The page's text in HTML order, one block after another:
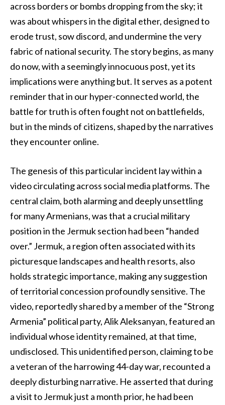
across borders or bombs dropping from the sky; it
was about whispers in the digital ether, designed to
erode trust, sow discord, and undermine the very
fabric of national security. The story begins, as many
do now, with a seemingly innocuous post, yet its
implications were anything but. It serves as a potent
reminder that in our hyper-connected world, the
battle for truth is often fought not on battlefields,
but in the minds of citizens, shaped by the narratives
they encounter online.
The genesis of this particular incident lay within a
video circulating across social media platforms. The
central claim, both alarming and deeply unsettling
for many Armenians, was that a crucial military
position in the Jermuk section had been “handed
over.” Jermuk, a region often associated with its
picturesque landscapes and health resorts, also
holds strategic importance, making any suggestion
of territorial concession profoundly sensitive. The
video, reportedly shared by a member of the “Strong
Armenia” political party, Alik Aleksanyan, featured an
individual whose identity remained, at that time,
undisclosed. This unidentified person, claiming to be
a veteran of the harrowing 44-day war, recounted a
deeply disturbing narrative. He asserted that during
a visit to Jermuk just a month prior, he had been